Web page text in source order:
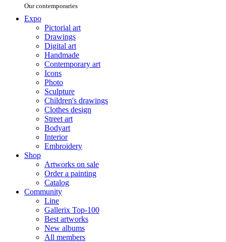
Our contemporaries
Expo
Pictorial art
Drawings
Digital art
Handmade
Contemporary art
Icons
Photo
Sculpture
Children's drawings
Clothes design
Street art
Bodyart
Interior
Embroidery
Shop
Artworks on sale
Order a painting
Catalog
Community
Line
Gallerix Top-100
Best artworks
New albums
All members